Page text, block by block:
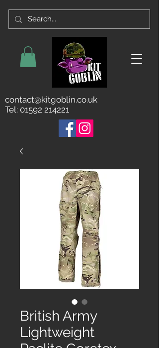
contact@kitgoblin.co.uk
Tel: 01592 214221
British Army
Lightweight